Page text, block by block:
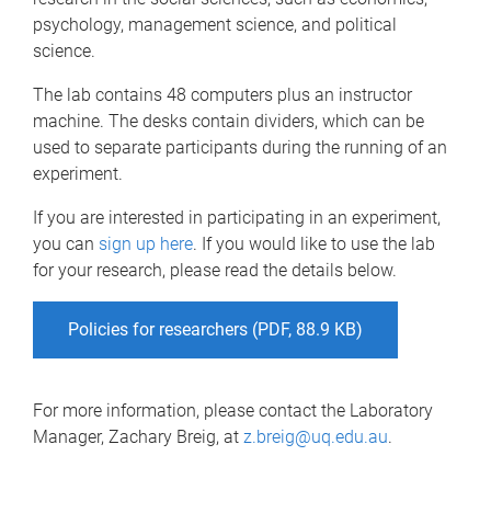
psychology, management science, and political
science.
The lab contains 48 computers plus an instructor
machine. The desks contain dividers, which can be
used to separate participants during the running of an
experiment.
If you are interested in participating in an experiment,
you can sign up here. If you would like to use the lab
for your research, please read the details below.
Policies for researchers (PDF, 88.9 KB)
For more information, please contact the Laboratory
Manager, Zachary Breig, at z.breig@uq.edu.au.